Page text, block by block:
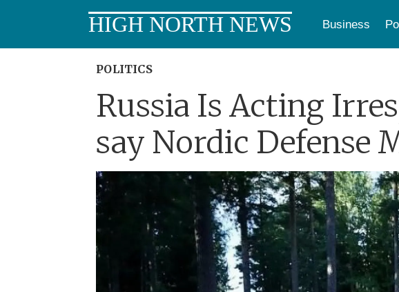
HIGH NORTH NEWS Business
POLITICS
Russia Is Acting
say Nordic Defense